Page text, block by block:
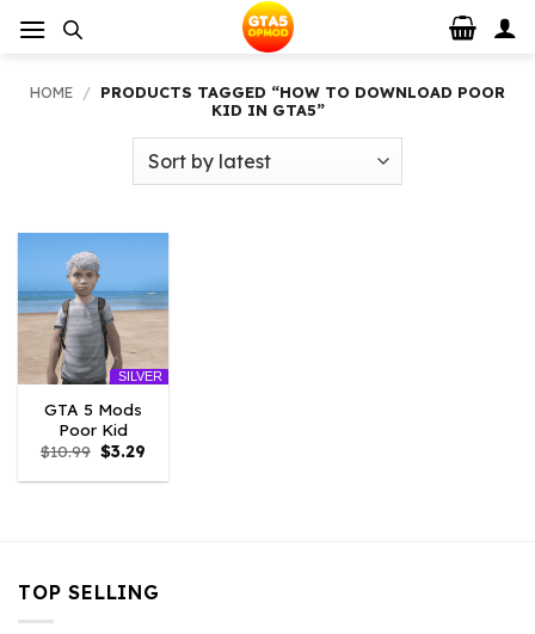
HOME / PRODUCTS TAGGED “HOW TO DOWNLOAD POOR
KID IN GTA5”
SILVER
GTA 5 Mods
Poor Kid
$10.99 Original
price
was:
$3.29
is:
TOP SELLING